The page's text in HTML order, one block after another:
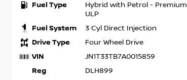
Fuel Type
Hybrid with Petrol - Premium
ULP
Fuel System 3 Cyl Direct Injection
Drive Type Four Wheel Drive
VIN JN1T33TB7A0015859
Reg DLH899